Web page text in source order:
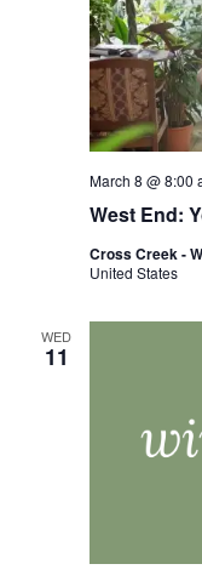
West End:
March 8 @ 8:00
Cross Creek -
United States
WED
11